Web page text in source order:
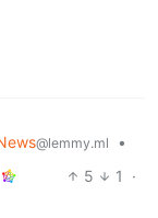
@lemmy.ml
•
5 1
·